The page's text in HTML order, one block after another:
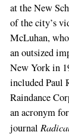
at the New
of the city’s
McLuhan,
an outsized
New York in
included Paul
Raindance
an acronym
journal